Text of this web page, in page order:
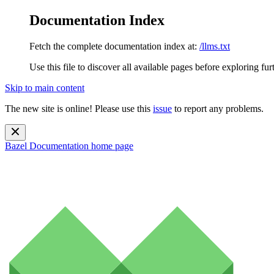
Documentation Index
Fetch the complete documentation index at: /llms.txt
Use this file to discover all available pages before exploring
Skip to main content
The new site is online! Please use this issue to report any problems.
Bazel Documentation home page